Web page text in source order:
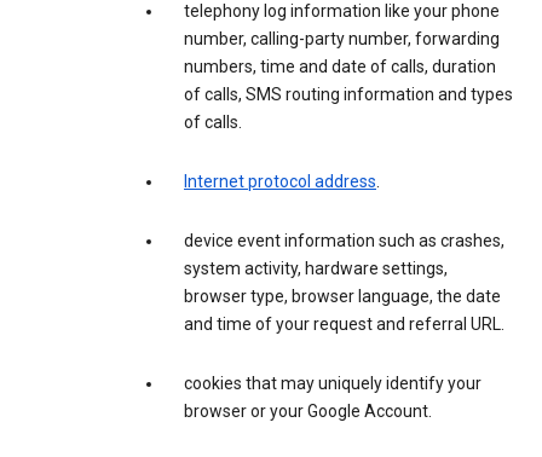
telephony log information like your phone
number, calling-party number, forwarding
numbers, time and date of calls, duration
of calls, SMS routing information and types
of calls.
Internet protocol address.
device event information such as crashes,
system activity, hardware settings,
browser type, browser language, the date
and time of your request and referral URL.
cookies that may uniquely identify your
browser or your Google Account.